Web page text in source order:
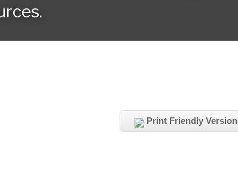
Print Friendly Version